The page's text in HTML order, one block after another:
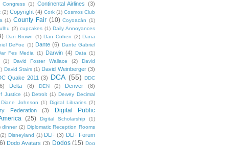
Congress (1) Continental Airlines (3)
(2) Copyright (4) Cork (1) Cosmos Club
(1) County Fair (10) Coyoacán (1)
(2) cupcakes (1) Daily Annoyances
Dan Brown (1) Dan Cohen (2) Dana
DeFoe (1) Dante (6)
Dante Gabriel
Fes Media (1) Darwin (4) Data (1)
(1)
David Foster Wallace (2)
David
David Stairs (1) David Weinberger (3)
Quake 2011
(3) DCA (55) DDC
Delta (8) DEN (2) Denver (8)
Justice (1) Detroit (1) Dewey Decimal
Diane Johnson (1) Digital Libraries (2)
Federation (3)
Digital Public
(25) Digital Scholarship
(1)
dinner (2) Diplomatic Reception Rooms
(2) Disneyland (1) DLF (3) DLF Forum
Dodo Avatars (3) Dodos (15) Dog